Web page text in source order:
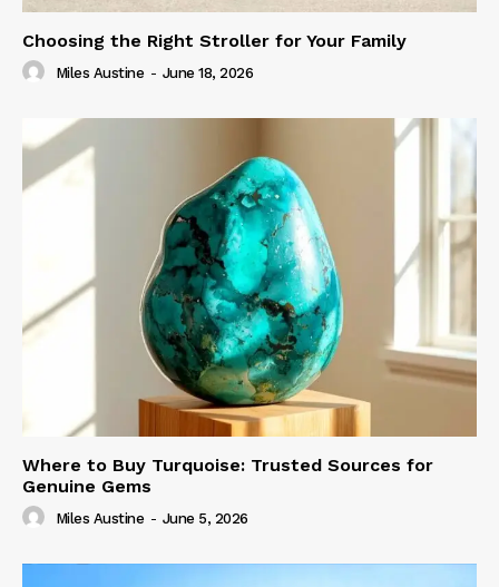
Choosing the Right Stroller for Your Family
Miles Austine - June 18, 2026
Where to Buy Turquoise: Trusted Sources for
Genuine Gems
Miles Austine - June 5, 2026